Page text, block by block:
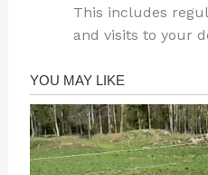
This includes
and visits to your